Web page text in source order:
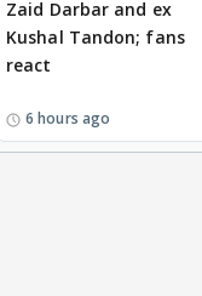
Zaid Darbar and ex
Kushal Tandon; fans
react
6 hours ago